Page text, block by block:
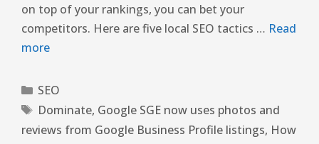
on top of your rankings, you can bet your
competitors. Here are five local SEO tactics … Read
more
SEO
Dominate, Google SGE now uses photos and
reviews from Google Business Profile listings, How